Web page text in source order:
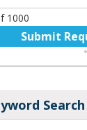
Search